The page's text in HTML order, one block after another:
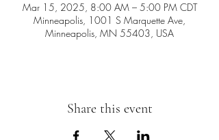
Mar 15, 2025, 8:00 AM – 5:00 PM CDT
Minneapolis, 1001 S Marquette Ave,
Minneapolis, MN 55403, USA
Share this event